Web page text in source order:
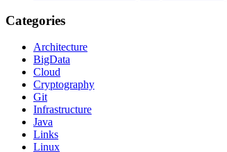
Categories
Architecture
BigData
Cloud
Cryptography
Git
Infrastructure
Java
Links
Linux